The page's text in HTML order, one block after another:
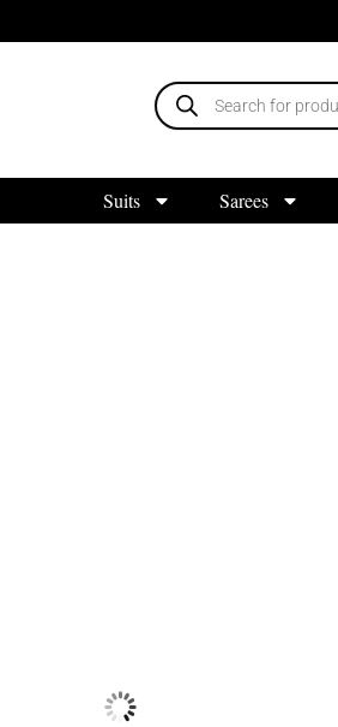
Suits Sarees